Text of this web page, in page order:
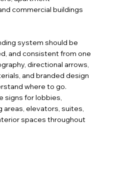
commercial buildings
system should be
and consistent from one
directional arrows,
and branded design
where to go.
signs for lobbies,
areas, elevators, suites,
spaces throughout